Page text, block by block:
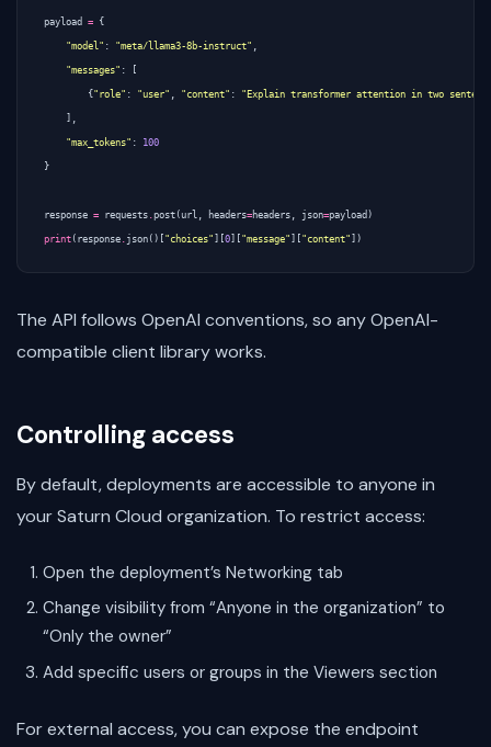
payload = {
"model" : "meta/llama3-8b-instruct" ,
"messages" : [
{"role" : "user" , "content" : "Explain transformer attention in two
],
"max_tokens" : 100
}
response = requests .post (url , headers=headers , json=payload )
print ( response . json ()[ "choices" ][0][ "message" ][ "content" ])
The API follows OpenAI conventions, so any OpenAI-
compatible client library works.
Controlling access
By default, deployments are accessible to anyone in
your Saturn Cloud organization. To restrict access:
Open the deployment’s Networking tab
Change visibility from “Anyone in the organization” to
“Only the owner”
Add specific users or groups in the Viewers section
For external access, you can expose the endpoint